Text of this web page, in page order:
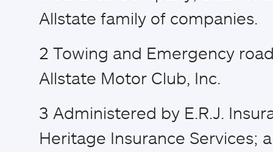
Allstate family of companies.
2 Towing and Emergency
Allstate Motor Club, Inc.
3 Administered by E.R.J.
Heritage Insurance Services;